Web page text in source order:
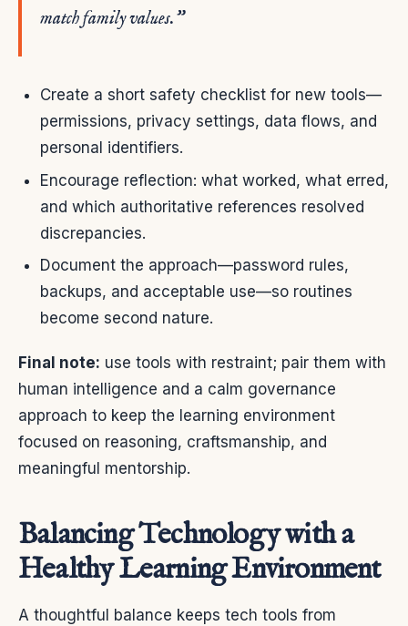
match family values.”
Create a short safety checklist for new tools—
permissions, privacy settings, data flows, and
personal identifiers.
Encourage reflection: what worked, what erred,
and which authoritative references resolved
discrepancies.
Document the approach—password rules,
backups, and acceptable use—so routines
become second nature.
Final note: use tools with restraint; pair them with
human intelligence and a calm governance
approach to keep the learning environment
focused on reasoning, craftsmanship, and
meaningful mentorship.
Balancing Technology with a
Healthy Learning Environment
A thoughtful balance keeps tech tools from